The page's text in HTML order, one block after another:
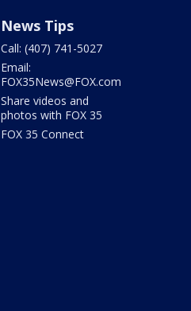
News Tips
Call: (407) 741-5027
Email:
FOX35News@FOX.com
Share videos and
photos with FOX 35
FOX 35 Connect